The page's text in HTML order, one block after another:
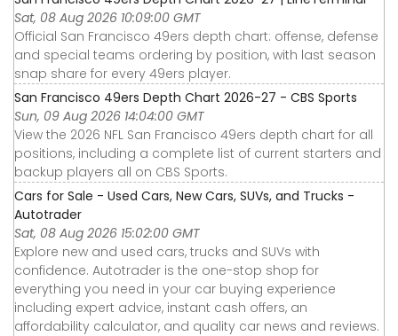
Sat, 08 Aug 2026 10:09:00 GMT
Official San Francisco 49ers depth chart: offense, defense
and special teams ordering by position, with last season
snap share for every 49ers player.
San Francisco 49ers Depth Chart 2026-27 - CBS Sports
Sun, 09 Aug 2026 14:04:00 GMT
View the 2026 NFL San Francisco 49ers depth chart for all
positions, including a complete list of current starters and
backup players all on CBS Sports.
Cars for Sale - Used Cars, New Cars, SUVs, and Trucks -
Autotrader
Sat, 08 Aug 2026 15:02:00 GMT
Explore new and used cars, trucks and SUVs with
confidence. Autotrader is the one-stop shop for
everything you need in your car buying experience
including expert advice, instant cash offers, an
affordability calculator, and quality car news and reviews.